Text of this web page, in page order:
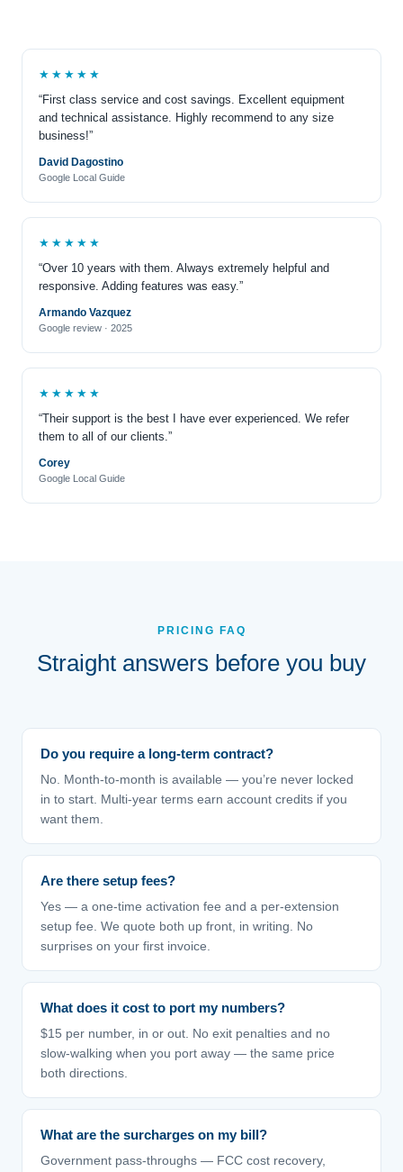
★★★★★
“First class service and cost savings. Excellent equipment
and technical assistance. Highly recommend to any size
business!”
David Dagostino
Google Local Guide
★★★★★
“Over 10 years with them. Always extremely helpful and
responsive. Adding features was easy.”
Armando Vazquez
Google review · 2025
★★★★★
“Their support is the best I have ever experienced. We refer
them to all of our clients.”
Corey
Google Local Guide
PRICING FAQ
Straight answers before you buy
Do you require a long-term contract?
No. Month-to-month is available — you’re never locked
in to start. Multi-year terms earn account credits if you
want them.
Are there setup fees?
Yes — a one-time activation fee and a per-extension
setup fee. We quote both up front, in writing. No
surprises on your first invoice.
What does it cost to port my numbers?
$15 per number, in or out. No exit penalties and no
slow-walking when you port away — the same price
both directions.
What are the surcharges on my bill?
Government pass-throughs — FCC cost recovery,